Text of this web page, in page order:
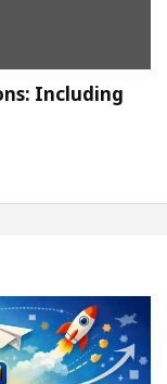
Including